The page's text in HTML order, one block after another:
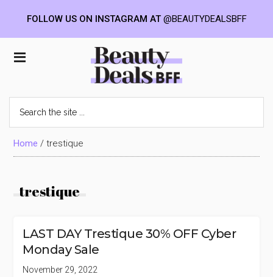
Beauty
Deals
BFF
the
site
...Home /trestique
trestique
LAST DAY Trestique 30% OFF Cyber
Monday Sale
November 29, 2022
FOLLOW US ON INSTAGRAM AT@BEAUTYDEALSBFF